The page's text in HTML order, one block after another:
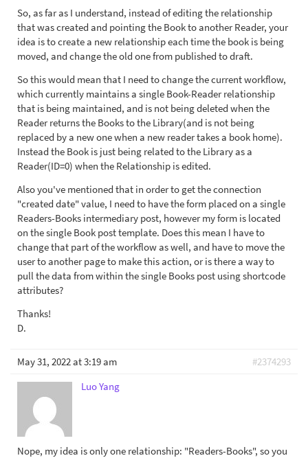
So, as far as I understand, instead of editing the relationship
that was created and pointing the Book to another Reader, your
idea is to create a new relationship each time the book is being
moved, and change the old one from published to draft.
So this would mean that I need to change the current workflow,
which currently maintains a single Book-Reader relationship
that is being maintained, and is not being deleted when the
Reader returns the Books to the Library(and is not being
replaced by a new one when a new reader takes a book home).
Instead the Book is just being related to the Library as a
Reader(ID=0) when the Relationship is edited.
Also you've mentioned that in order to get the connection
"created date" value, I need to have the form placed on a single
Readers-Books intermediary post, however my form is located
on the single Book post template. Does this mean I have to
change that part of the workflow as well, and have to move the
user to another page to make this action, or is there a way to
pull the data from within the single Books post using shortcode
attributes?
Thanks!
D.
May 31, 2022 at 3:19 am
#2374293
Luo Yang
Nope, my idea is only one relationship: "Readers-Books", so you